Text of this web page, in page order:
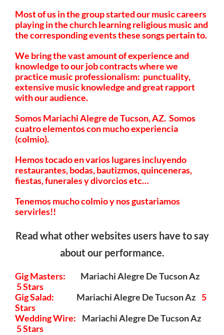
Most of us in the group started our music careers
playing in the church learning religious music and
the corresponding events these songs pertain to.
We bring the vast amount of experience and
knowledge to our job contracts where we
practice music professionalism: punctuality,
extensive music knowledge and great rapport
with our audience.
Somos Mariachi Alegre de Tucson, AZ. Somos
cuatro elementos con mucho experiencia
(colmio).
Hemos tocado en varios lugares incluyendo
restaurantes, bodas, bautizmos, quinceneras,
fiestas, funerales y divorcios etc…
Tenemos mucho colmio y nos gustariamos
servirles!!
Read what other websites users have to say
about our performance.
Gig Masters: Mariachi Alegre De Tucson Az
5 Stars
Gig Salad: Mariachi Alegre De Tucson Az 5
Stars
Wedding Wire: Mariachi Alegre De Tucson Az
5 Stars